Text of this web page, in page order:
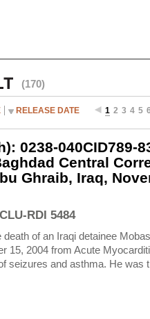
(170)
RELEASE DATE 1 2 3 4 5
0238-040CID789-
Central
Ghraib, Iraq,
RDI 5484
of an Iraqi detainee
15, 2004 from Acute
seizures and asthma. He was